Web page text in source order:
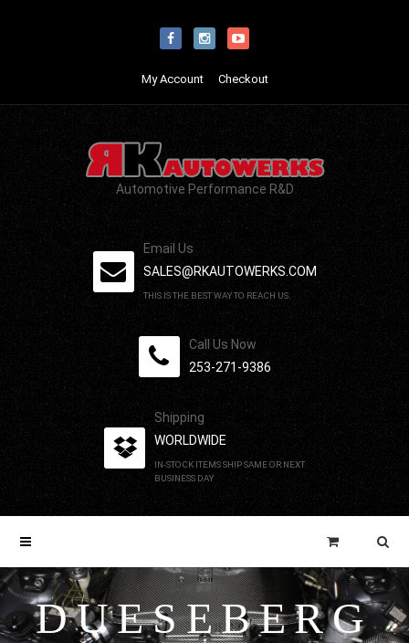
My Account Checkout
Automotive Performance R&D
Email Us
SALES@RKAUTOWERKS.COM
THIS IS THE BEST WAY TO REACH US.
Call Us Now
253-271-9386
Shipping
WORLDWIDE
IN-STOCK ITEMS SHIP SAME OR NEXT
BUSINESS DAY
DUESEBERG